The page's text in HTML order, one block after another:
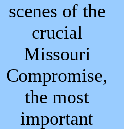
scenes of the
crucial
Missouri
Compromise,
the most
important